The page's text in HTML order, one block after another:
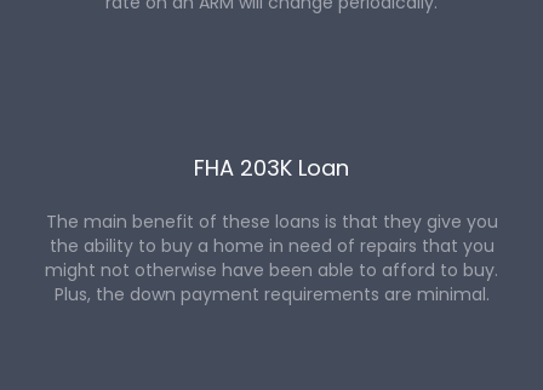
FHA 203K Loan
The main benefit of these loans is that they give you
the ability to buy a home in need of repairs that you
might not otherwise have been able to afford to buy.
Plus, the down payment requirements are minimal.